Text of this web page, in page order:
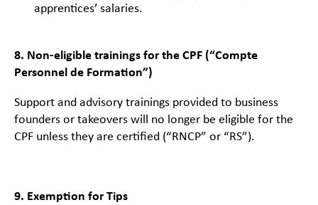
apprentices’ salaries.
8. Non-eligible trainings for the CPF (“Compte
Personnel de Formation”)
Support and advisory trainings provided to business
founders or takeovers will no longer be eligible for the
CPF unless they are certified (“RNCP” or “RS”).
9. Exemption for Tips